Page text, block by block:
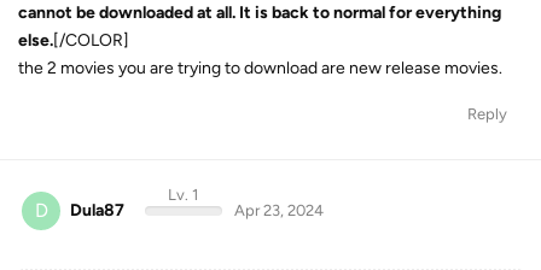
cannot be downloaded at all. It is back to normal for everything
else.[/COLOR]
the 2 movies you are trying to download are new release movies.
Reply
D Dula87
Lv. 1
Apr 23, 2024